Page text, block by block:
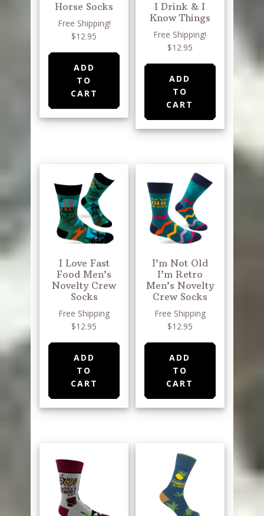
Horse Socks
Free Shipping!
$12.95
ADD
TO
CART
I Drink & I
Know Things
Free Shipping!
$12.95
ADD
TO
CART
I Love Fast
Food Men’s
Novelty Crew
Socks
Free Shipping
$12.95
ADD
TO
CART
I’m Not Old
I’m Retro
Men’s Novelty
Crew Socks
Free Shipping
$12.95
ADD
TO
CART